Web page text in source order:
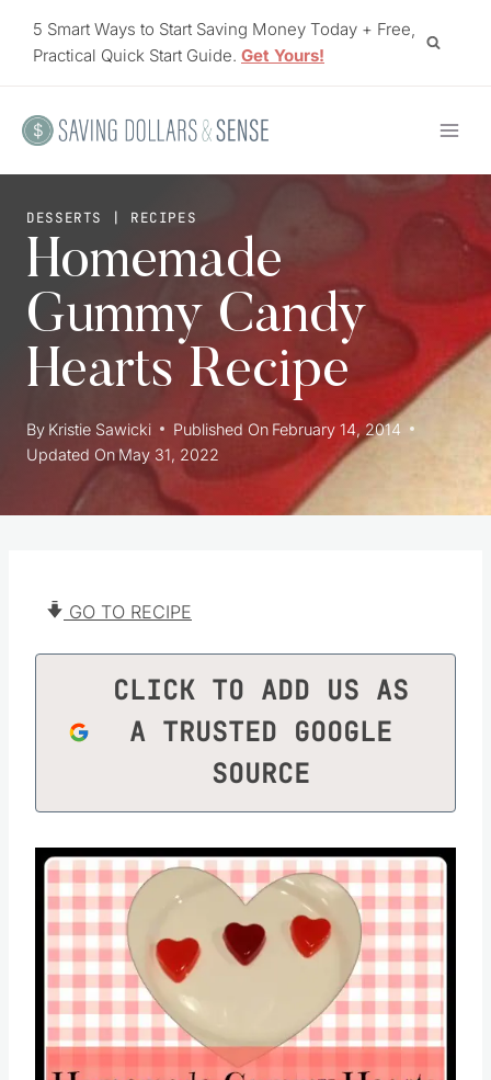
5 Smart Ways to Start Saving Money Today + Free,
Practical Quick Start Guide. Get Yours!
DESSERTS | RECIPES
Homemade
Gummy Candy
Hearts Recipe
By Kristie Sawicki Published On February 14, 2014
Updated OnMay 31, 2022
GO TO RECIPE
CLICK TO ADD US AS
A TRUSTED GOOGLE
SOURCE